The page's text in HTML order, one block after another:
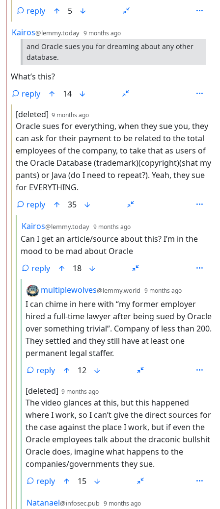
reply
5
by
Kairos@lemmy.today 9 months ago
and Oracle sues you for dreaming about any other
database.
What’s this?
reply
14
by
[deleted] 9 months ago
Oracle sues for everything, when they sue you, they
can ask for their payment to be related to the total
employees of the company, to take that as users of
the Oracle Database (trademark)(copyright)(shat my
pants) or Java (do I need to repeat?). Yeah, they sue
for EVERYTHING.
reply
35
by
Kairos@lemmy.today 9 months ago
Can I get an article/source about this? I’m in the
mood to be mad about Oracle
reply
18
by
multiplewolves@lemmy.world 9 months ago
I can chime in here with “my former employer
hired a full-time lawyer after being sued by Oracle
over something trivial”. Company of less than 200.
They settled and they still have at least one
permanent legal staffer.
reply
12
by
[deleted] 9 months ago
The video glances at this, but this happened
where I work, so I can’t give the direct sources for
the case against the place I work, but if even the
Oracle employees talk about the draconic bullshit
Oracle does, imagine what happens to the
companies/governments they sue.
reply
15
by
Natanael@infosec.pub 9 months ago